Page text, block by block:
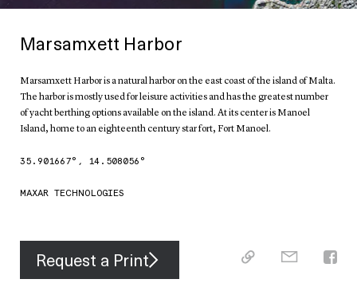
Marsamxett Harbor
Marsamxett Harbor is a natural harbor on the east coast of the island of Malta.
The harbor is mostly used for leisure activities and has the greatest number
of yacht berthing options available on the island. At its center is Manoel
Island, home to an eighteenth century star fort, Fort Manoel.
35.901667°, 14.508056 °
MAXAR TECHNOLOGIES
Request a Print